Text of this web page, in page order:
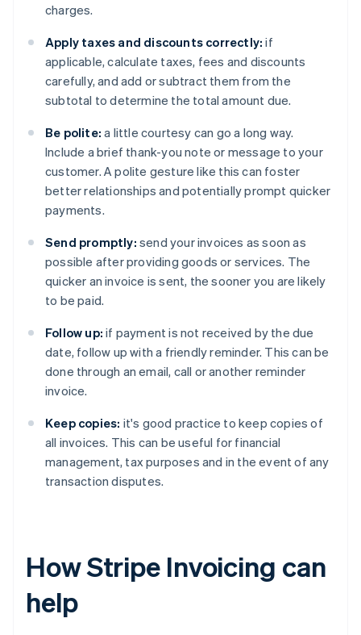
charges.
Apply taxes and discounts correctly: if
applicable, calculate taxes, fees and discounts
carefully, and add or subtract them from the
subtotal to determine the total amount due.
Be polite: a little courtesy can go a long way.
Include a brief thank-you note or message to your
customer. A polite gesture like this can foster
better relationships and potentially prompt quicker
payments.
Send promptly: send your invoices as soon as
possible after providing goods or services. The
quicker an invoice is sent, the sooner you are likely
to be paid.
Follow up: if payment is not received by the due
date, follow up with a friendly reminder. This can be
done through an email, call or another reminder
invoice.
Keep copies: it's good practice to keep copies of
all invoices. This can be useful for financial
management, tax purposes and in the event of any
transaction disputes.
How Stripe Invoicing can
help